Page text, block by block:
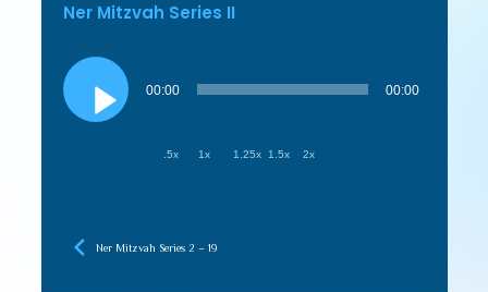
Ner Mitzvah Series II
Audio
Player
00:00 00:00
.5x 1x 1.25x 1.5x 2x
Ner Mitzvah Series 2 – 19